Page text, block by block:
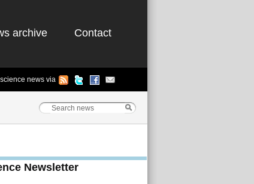
archive Contact
news via
Newsletter